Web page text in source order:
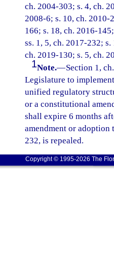
ch. 2004-303; s. 4, ch.
2008-6; s. 10, ch. 2010-
166; s. 18, ch. 2016-
ss. 1, 5, ch. 2017-232;
ch. 2019-130; s. 5, ch.
1Note.—Section 1,
Legislature to
unified regulatory
or a constitutional
shall expire 6 months
amendment or adoption
232, is repealed.
Copyright © 1995-2026 The